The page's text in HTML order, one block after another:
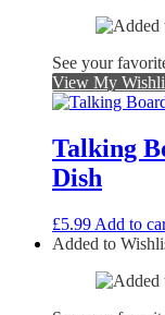
See your
View My
Talking
Dish
£5.99 Add to
Added to